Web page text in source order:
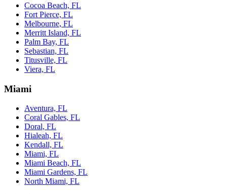
Cocoa Beach, FL
Fort Pierce, FL
Melbourne, FL
Merritt Island, FL
Palm Bay, FL
Sebastian, FL
Titusville, FL
Viera, FL
Miami
Aventura, FL
Coral Gables, FL
Doral, FL
Hialeah, FL
Kendall, FL
Miami, FL
Miami Beach, FL
Miami Gardens, FL
North Miami, FL